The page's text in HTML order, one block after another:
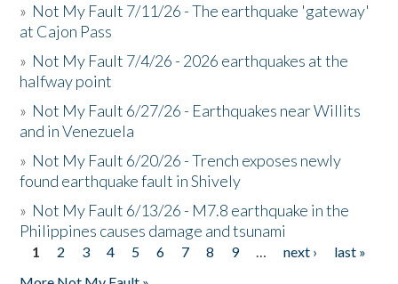
» Not My Fault 7/11/26 - The earthquake 'gateway'
at Cajon Pass
» Not My Fault 7/4/26 - 2026 earthquakes at the
halfway point
» Not My Fault 6/27/26 - Earthquakes near Willits
and in Venezuela
» Not My Fault 6/20/26 - Trench exposes newly
found earthquake fault in Shively
» Not My Fault 6/13/26 - M7.8 earthquake in the
Philippines causes damage and tsunami
Pages
1 2 3 4 5 6 7 8 9 … next ›
last »